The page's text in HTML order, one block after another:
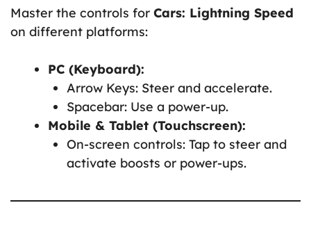
Master the controls for Cars: Lightning Speed
on different platforms:
PC (Keyboard):
Arrow Keys: Steer and accelerate.
Spacebar: Use a power-up.
Mobile & Tablet (Touchscreen):
On-screen controls: Tap to steer and
activate boosts or power-ups.